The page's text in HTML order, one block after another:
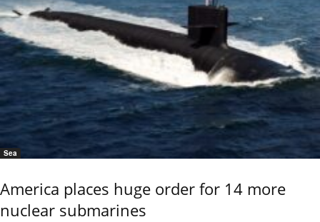
Sea
America places huge order for 14 more
nuclear submarines